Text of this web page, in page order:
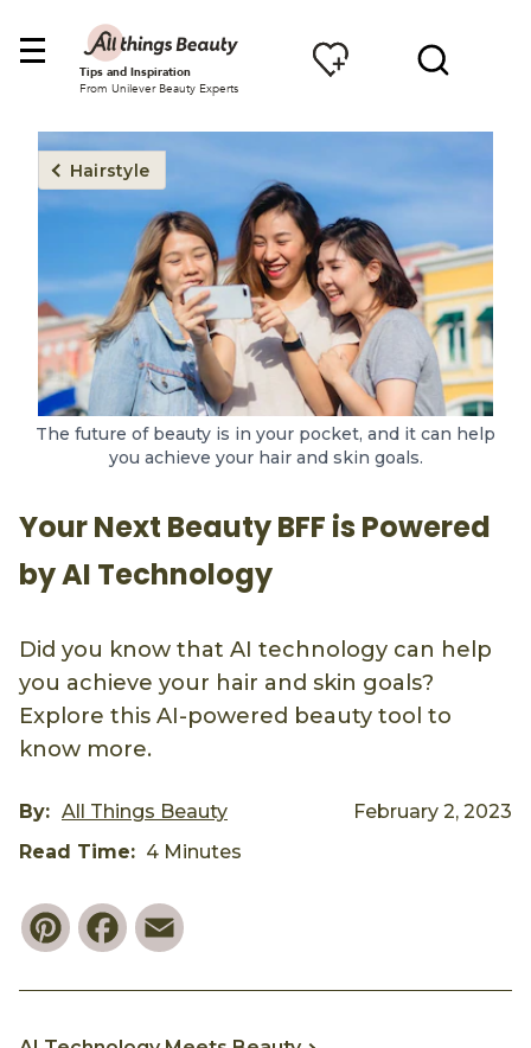
Tips and Inspiration
From Unilever Beauty Experts
Hairstyle
The future of beauty is in your pocket, and it can help
you achieve your hair and skin goals.
Your Next Beauty BFF is Powered
by AI Technology
Did you know that AI technology can help
you achieve your hair and skin goals?
Explore this AI-powered beauty tool to
know more.
By: All Things Beauty
February 2, 2023
Read Time: 4 Minutes
PinterestFacebook